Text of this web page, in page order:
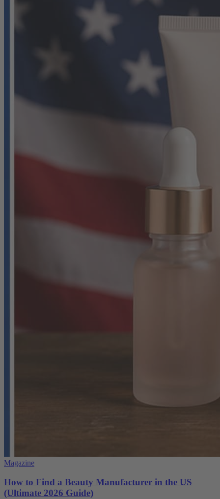
Magazine
How to Find a Beauty Manufacturer in the US
(Ultimate 2026 Guide)